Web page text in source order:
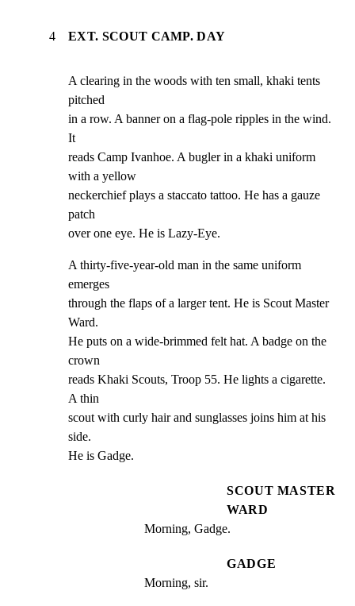
4 EXT. SCOUT CAMP. DAY
A clearing in the woods with ten small, khaki tents
pitched
in a row. A banner on a flag-pole ripples in the wind.
It
reads Camp Ivanhoe. A bugler in a khaki uniform
with a yellow
neckerchief plays a staccato tattoo. He has a gauze
patch
over one eye. He is Lazy-Eye.
A thirty-five-year-old man in the same uniform
emerges
through the flaps of a larger tent. He is Scout Master
Ward.
He puts on a wide-brimmed felt hat. A badge on the
crown
reads Khaki Scouts, Troop 55. He lights a cigarette.
A thin
scout with curly hair and sunglasses joins him at his
side.
He is Gadge.
SCOUT MASTER
WARD
Morning, Gadge.
GADGE
Morning, sir.